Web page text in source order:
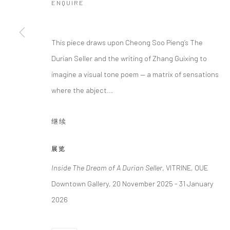
ENQUIRE
This piece draws upon Cheong Soo Pieng’s The
Durian Seller and the writing of Zhang Guixing to
imagine a visual tone poem — a matrix of sensations
where the abject...
继续
展览
Inside The Dream of A Durian Seller, VITRINE, OUE
Downtown Gallery, 20 November 2025 - 31 January
2026